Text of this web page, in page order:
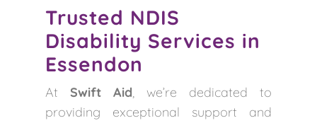
Trusted NDIS
Disability Services in
Essendon
At Swift Aid, we’re dedicated to
providing exceptional support and